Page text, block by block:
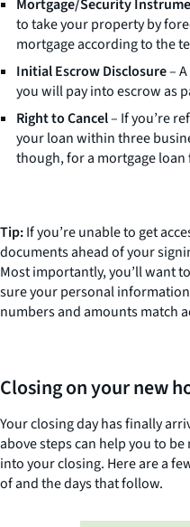
Mortgage/Security
to take your property by
mortgage according to the
Initial Escrow Disclosure–
you will pay into escrow as
Right to Cancel– If you’re
your loan within three
though, for a mortgage loan
Tip:If you’re unable to get
documents ahead of your
Most importantly, you’ll want
sure your personal
numbers and amounts match
Closing on your new
Your closing day has finally
above steps can help you to
into your closing. Here are a
of and the days that follow.